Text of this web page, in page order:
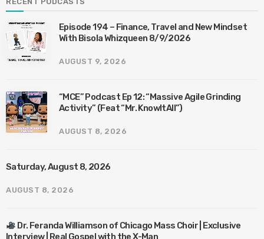
Episode 194 – Finance, Travel and New Mindset
With Bisola Whizqueen 8/9/2026
AUGUST 9, 2026
“MCE” Podcast Ep 12: “Massive Agile Grinding
Activity” (Feat “Mr. KnowItAll”)
AUGUST 8, 2026
Saturday, August 8, 2026
AUGUST 8, 2026
Dr. Feranda Williamson of Chicago Mass Choir | Exclusive
Interview | Real Gospel with the X-Man